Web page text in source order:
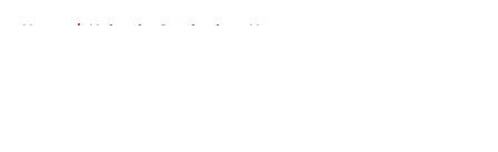
Home / Nebraska Cornhuskers News